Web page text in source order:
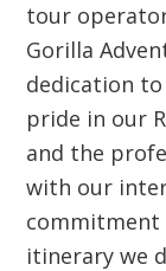
tour
Gorilla
dedication
pride in our
and the
with our
commitment
itinerary we